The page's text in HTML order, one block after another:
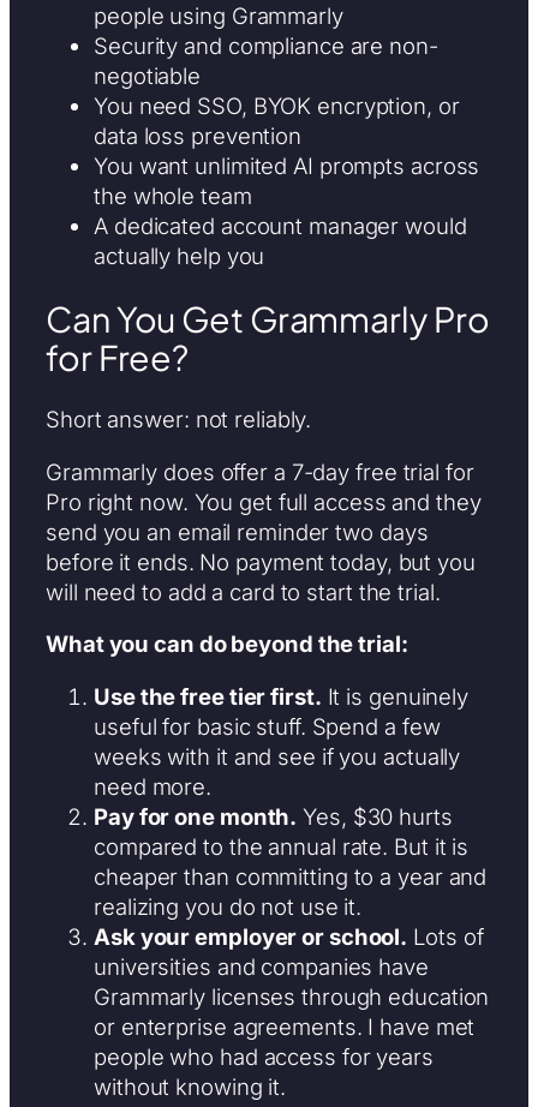
people using Grammarly
Security and compliance are non-
negotiable
You need SSO, BYOK encryption, or
data loss prevention
You want unlimited AI prompts across
the whole team
A dedicated account manager would
actually help you
Can You Get Grammarly Pro
for Free?
Short answer: not reliably.
Grammarly does offer a 7-day free trial for
Pro right now. You get full access and they
send you an email reminder two days
before it ends. No payment today, but you
will need to add a card to start the trial.
What you can do beyond the trial:
Use the free tier first. It is genuinely
useful for basic stuff. Spend a few
weeks with it and see if you actually
need more.
Pay for one month. Yes, $30 hurts
compared to the annual rate. But it is
cheaper than committing to a year and
realizing you do not use it.
Ask your employer or school. Lots of
universities and companies have
Grammarly licenses through education
or enterprise agreements. I have met
people who had access for years
without knowing it.